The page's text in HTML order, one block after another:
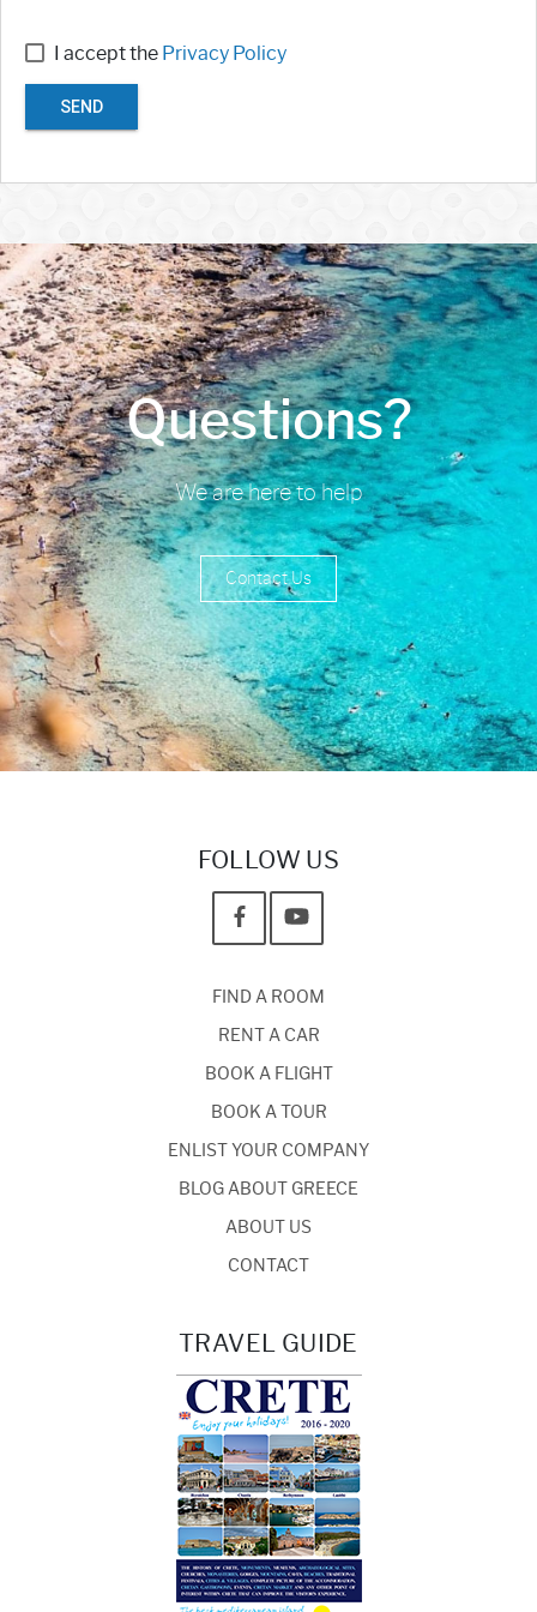
I accept the Privacy Policy
SEND
Questions?
We are here to help
Contact Us
FOLLOW US
FIND A ROOM
RENT A CAR
BOOK A FLIGHT
BOOK A TOUR
ENLIST YOUR COMPANY
BLOG ABOUT GREECE
ABOUT US
CONTACT
TRAVEL GUIDE